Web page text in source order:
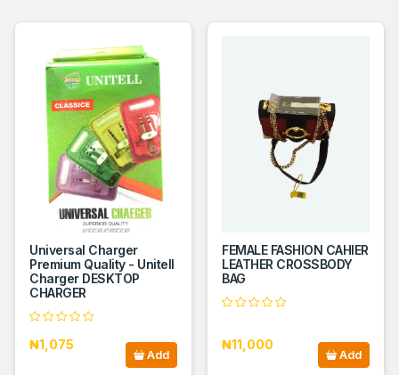
Universal Charger
Premium Quality - Unitell
Charger DESKTOP
CHARGER
₦1,075
Add
FEMALE FASHION CAHIER
LEATHER CROSSBODY
BAG
₦11,000
Add